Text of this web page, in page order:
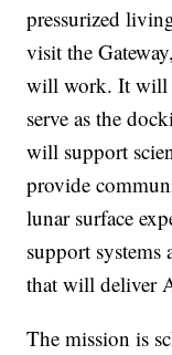
pressurized
visit the
will work. It will
serve as the
will support
provide
lunar surface
support systems
that will deliver
The mission is